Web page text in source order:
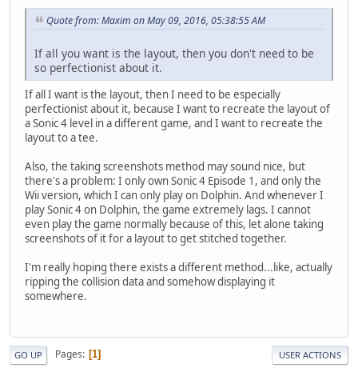
Quote from: Maxim on May 09, 2016, 05:38:55 AM
If all you want is the layout, then you don't need to be
so perfectionist about it.
If all I want is the layout, then I need to be especially
perfectionist about it, because I want to recreate the layout of
a Sonic 4 level in a different game, and I want to recreate the
layout to a tee.
Also, the taking screenshots method may sound nice, but
there's a problem: I only own Sonic 4 Episode 1, and only the
Wii version, which I can only play on Dolphin. And whenever I
play Sonic 4 on Dolphin, the game extremely lags. I cannot
even play the game normally because of this, let alone taking
screenshots of it for a layout to get stitched together.
I'm really hoping there exists a different method...like, actually
ripping the collision data and somehow displaying it
somewhere.
GO UP Pages 1 USER ACTIONS